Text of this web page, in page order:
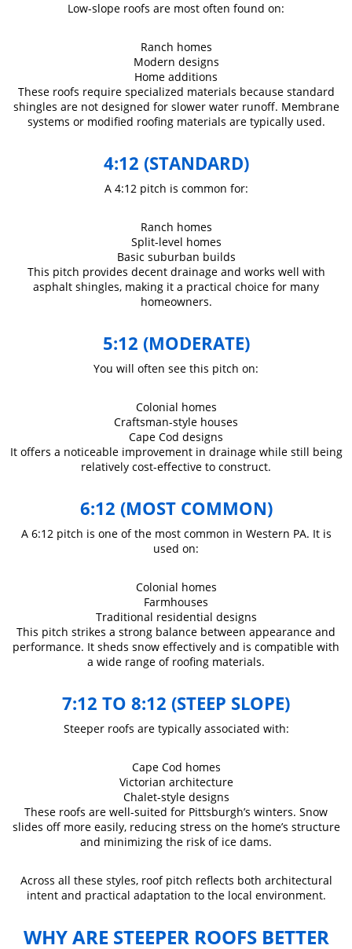
Low-slope roofs are most often found on:
Ranch homes
Modern designs
Home additions
These roofs require specialized materials because standard
shingles are not designed for slower water runoff. Membrane
systems or modified roofing materials are typically used.
4:12 (STANDARD)
A 4:12 pitch is common for:
Ranch homes
Split-level homes
Basic suburban builds
This pitch provides decent drainage and works well with
asphalt shingles, making it a practical choice for many
homeowners.
5:12 (MODERATE)
You will often see this pitch on:
Colonial homes
Craftsman-style houses
Cape Cod designs
It offers a noticeable improvement in drainage while still being
relatively cost-effective to construct.
6:12 (MOST COMMON)
A 6:12 pitch is one of the most common in Western PA. It is
used on:
Colonial homes
Farmhouses
Traditional residential designs
This pitch strikes a strong balance between appearance and
performance. It sheds snow effectively and is compatible with
a wide range of roofing materials.
7:12 TO 8:12 (STEEP SLOPE)
Steeper roofs are typically associated with:
Cape Cod homes
Victorian architecture
Chalet-style designs
These roofs are well-suited for Pittsburgh’s winters. Snow
slides off more easily, reducing stress on the home’s structure
and minimizing the risk of ice dams.
Across all these styles, roof pitch reflects both architectural
intent and practical adaptation to the local environment.
WHY ARE STEEPER ROOFS BETTER